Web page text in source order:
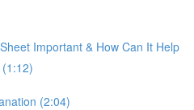
Important & How Can It Help
(2:04)